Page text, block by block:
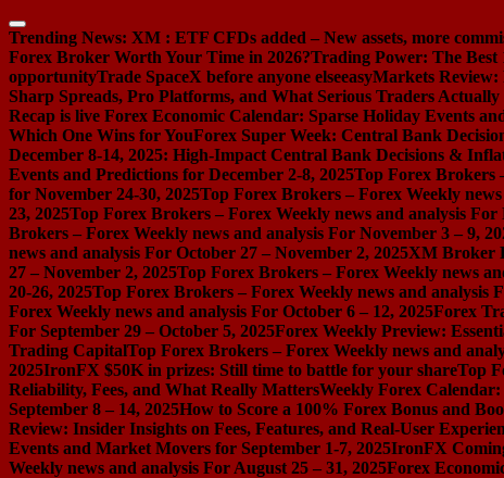
Skip
to
content
Trending News: XM : ETF CFDs added – New assets, more
Forex Broker Worth Your Time in 2026?Trading Power: The Best
opportunityTrade SpaceX before anyone elseeasyMarkets
Sharp Spreads, Pro Platforms, and What Serious Traders Actually
Recap is live Forex Economic Calendar: Sparse Holiday Events
Which One Wins for YouForex Super Week: Central Bank
December 8-14, 2025: High-Impact Central Bank Decisions &
Events and Predictions for December 2-8, 2025Top Forex Brokers
for November 24-30, 2025Top Forex Brokers – Forex Weekly
23, 2025Top Forex Brokers – Forex Weekly news and analysis For
Brokers – Forex Weekly news and analysis For November 3 – 9,
news and analysis For October 27 – November 2, 2025XM Broker
27 – November 2, 2025Top Forex Brokers – Forex Weekly news
20-26, 2025Top Forex Brokers – Forex Weekly news and analysis
Forex Weekly news and analysis For October 6 – 12, 2025Forex
For September 29 – October 5, 2025Forex Weekly Preview:
Trading CapitalTop Forex Brokers – Forex Weekly news and
2025IronFX $50K in prizes: Still time to battle for your shareTop
Reliability, Fees, and What Really MattersWeekly Forex
September 8 – 14, 2025How to Score a 100% Forex Bonus and
Review: Insider Insights on Fees, Features, and Real-User
Events and Market Movers for September 1-7, 2025IronFX
Weekly news and analysis For August 25 – 31, 2025Forex